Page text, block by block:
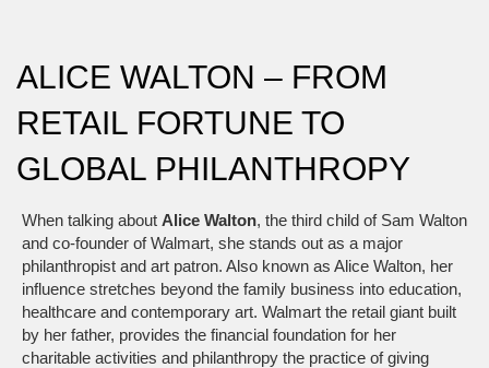
ALICE WALTON – FROM
RETAIL FORTUNE TO
GLOBAL PHILANTHROPY
When talking about Alice Walton, the third child of Sam Walton
and co‑founder of Walmart, she stands out as a major
philanthropist and art patron. Also known as Alice Walton, her
influence stretches beyond the family business into education,
healthcare and contemporary art. Walmart the retail giant built
by her father, provides the financial foundation for her
charitable activities and philanthropy the practice of giving